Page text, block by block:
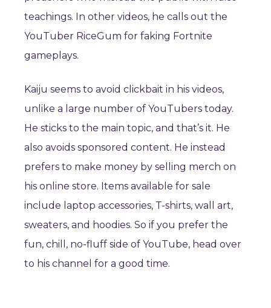
teachings. In other videos, he calls out the
YouTuber RiceGum for faking Fortnite
gameplays.
Kaiju seems to avoid clickbait in his videos,
unlike a large number of YouTubers today.
He sticks to the main topic, and that’s it. He
also avoids sponsored content. He instead
prefers to make money by selling merch on
his online store. Items available for sale
include laptop accessories, T-shirts, wall art,
sweaters, and hoodies. So if you prefer the
fun, chill, no-fluff side of YouTube, head over
to his channel for a good time.